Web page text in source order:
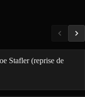
Stafler (reprise de